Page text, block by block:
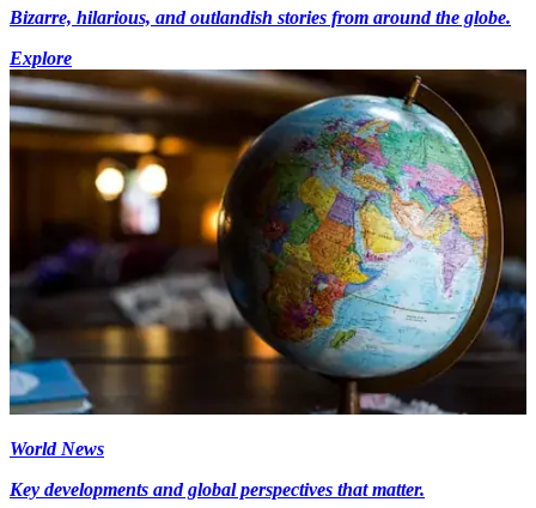
Bizarre, hilarious, and outlandish stories from around the globe.
Explore
World News
Key developments and global perspectives that matter.